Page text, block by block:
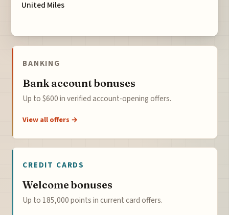
United Miles
BANKING
Bank account bonuses
Up to $600 in verified account-opening offers.
View all offers →
CREDIT CARDS
Welcome bonuses
Up to 185,000 points in current card offers.